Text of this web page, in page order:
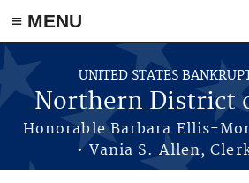
≡ MENU
Skip to main content
UNITED STATES
Northern District
Honorable Barbara Ellis-
• Vania S. Allen,